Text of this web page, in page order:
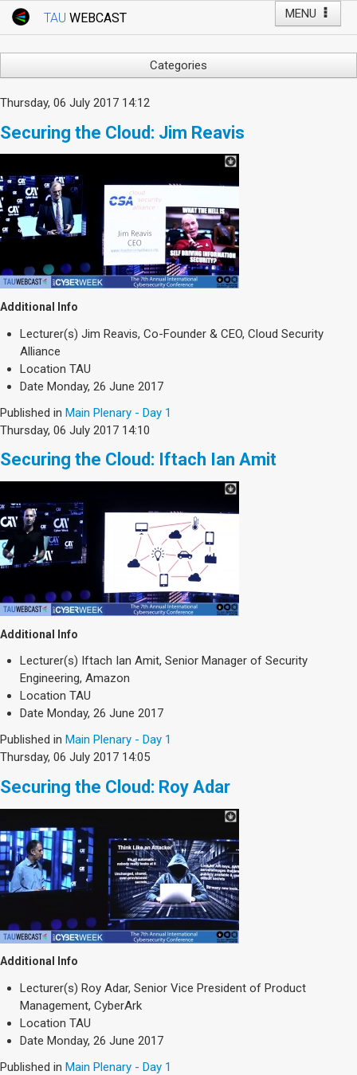
MENU
TAU WEBCAST
Webcast: Courses
Events
Live Webcast
TAU General Events
Faculty Events
YouTube Channel
Categories
Business & Management
Computers
Education
Faculty Events
Faculty of Law
History
Lecture Series
Live Webcast
Medicine & Life Sciences
Science
Society & Politics
TAU General
SEARCH
Search
Thursday, 06 July 2017 14:12
Securing the Cloud: Jim Reavis
Additional Info
Lecturer(s) Jim Reavis, Co-Founder & CEO, Cloud Security
Alliance
Location TAU
Date Monday, 26 June 2017
Published in Main Plenary - Day 1
Thursday, 06 July 2017 14:10
Securing the Cloud: Iftach Ian Amit
Additional Info
Lecturer(s) Iftach Ian Amit, Senior Manager of Security
Engineering, Amazon
Location TAU
Date Monday, 26 June 2017
Published in Main Plenary - Day 1
Thursday, 06 July 2017 14:05
Securing the Cloud: Roy Adar
Additional Info
Lecturer(s) Roy Adar, Senior Vice President of Product
Management, CyberArk
Location TAU
Date Monday, 26 June 2017
Published in Main Plenary - Day 1